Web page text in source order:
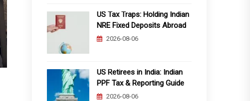
US Tax Traps: Holding Indian
NRE Fixed Deposits Abroad
2026-08-06
US Retirees in India: Indian
PPF Tax & Reporting Guide
2026-08-06